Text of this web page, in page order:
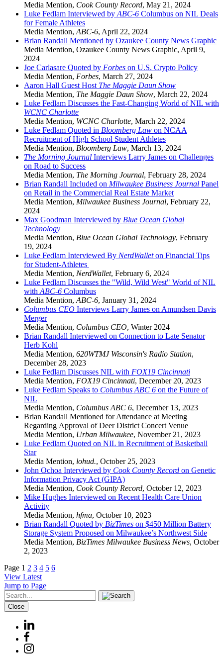
Media Mention, Cook County Record, May 21, 2024
Luke Fedlam Interviewed by ABC-6 Columbus on NIL Deals
for Female Athletes
Media Mention, ABC-6, April 22, 2024
Brian Randall Mentioned by Ozaukee County News Graphic
Media Mention, Ozaukee County News Graphic, April 9,
2024
Joe Carlasare Quoted by Forbes on U.S. Crypto Policy
Media Mention, Forbes, March 27, 2024
Aaron Hall Guest Host The Maggie Daun Show
Media Mention, The Maggie Daun Show, March 22, 2024
Luke Fedlam Discusses the Fast-Changing World of NIL with
WCNC Charlotte
Media Mention, WCNC Charlotte, March 22, 2024
Luke Fedlam Quoted in Bloomberg Law on NCAA
Recruitment of High School Student Athletes
Media Mention, Bloomberg Law, March 13, 2024
The Morning Journal Interviews Larry James on Challenges
on Road to Success
Media Mention, The Morning Journal, February 28, 2024
Brian Randall Included on Milwaukee Business Journal Panel
on Retail in the Commercial Real Estate Market
Media Mention, Milwaukee Business Journal, February 22,
2024
Max Goodman Interviewed by Blue Ocean Global
Technology
Media Mention, Blue Ocean Global Technology, February
19, 2024
Luke Fedlam Interviewed By NerdWalleton Financial Tips
for Student-Athletes
Media Mention, NerdWallet, February 6, 2024
Luke Fedlam Discusses the "Wild, Wild West" World of NIL
with ABC-6 Columbus
Media Mention, ABC-6, January 31, 2024
Columbus CEO Interviews Larry James on Amundsen Davis
Merger
Media Mention, Columbus CEO, Winter 2024
Brian Randall Interviewed on Connection to Late Senator
Herb Kohl
Media Mention, 620WTMJ Wisconsin's Radio Station,
December 28, 2023
Luke Fedlam Discusses NIL with FOX19 Cincinnati
Media Mention, FOX19 Cincinnati, December 20, 2023
Luke Fedlam Speaks to Columbus ABC 6 on the Future of
NIL
Media Mention, Columbus ABC 6, December 13, 2023
Brian Randall Mentioned for Attendance at Meeting
Regarding Approval of Deer District Concert Venue
Media Mention, Urban Milwaukee, November 21, 2023
Luke Fedlam Quoted on NIL in Recruitment of Basketball
Star
Media Mention, lohud., October 25, 2023
John Ochoa Interviewed by Cook County Record on Genetic
Information Privacy Act (GIPA)
Media Mention, Cook County Record, October 12, 2023
Mike Hughes Interviewed on Recent Health Care Union
Activity
Media Mention, hfma, October 10, 2023
Brian Randall Quoted by BizTimes on $450 Million Battery
Storage System Proposed on Milwaukee’s Northwest Side
Media Mention, BizTimes Milwaukee Business News, October
2, 2023
Page 1 2 3 4 5 6
View Latest
Jump to Page
Close